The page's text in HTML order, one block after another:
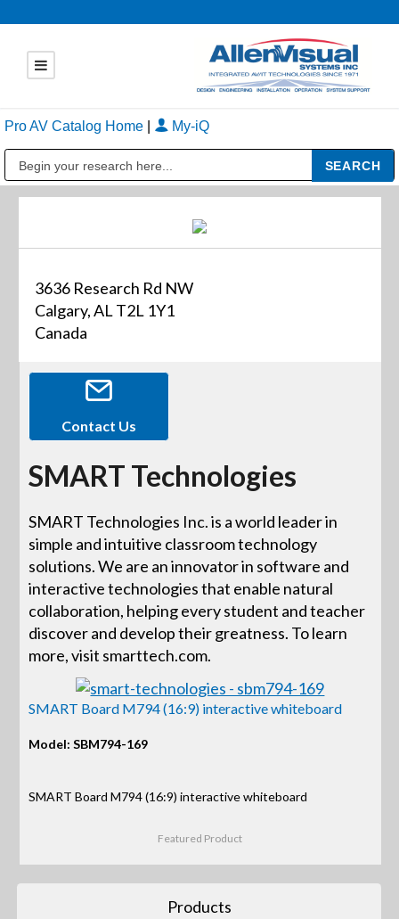
Pro AV Catalog Home My-iQ
3636 Research Rd NW
Calgary, AL T2L 1Y1
Canada
Contact Us
SMART Technologies
SMART Technologies Inc. is a world leader in
simple and intuitive classroom technology
solutions. We are an innovator in software and
interactive technologies that enable natural
collaboration, helping every student and teacher
discover and develop their greatness. To learn
more, visit smarttech.com.
SMART Board M794 (16:9) interactive whiteboard
Model: SBM794-169
SMART Board M794 (16:9) interactive whiteboard
Featured Product
Products